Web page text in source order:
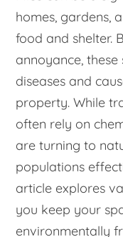
homes, gardens,
food and shelter.
annoyance,
diseases and
property. While
often rely on
are turning to
populations
article explores
you keep your
environmentally